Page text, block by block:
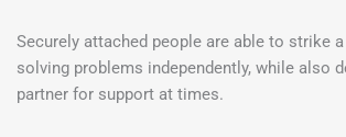
Securely attached people are able to strike
solving problems independently, while also
partner for support at times.